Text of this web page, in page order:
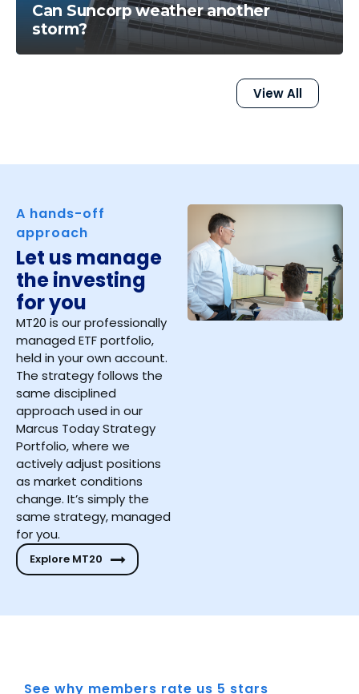
Can Suncorp weather another
storm?
View All
A hands-off
approach
Let us manage
the investing
for you
MT20 is our professionally
managed ETF portfolio,
held in your own account.
The strategy follows the
same disciplined
approach used in our
Marcus Today Strategy
Portfolio, where we
actively adjust positions
as market conditions
change. It’s simply the
same strategy, managed
for you.
Explore MT20
See why members rate us 5 stars